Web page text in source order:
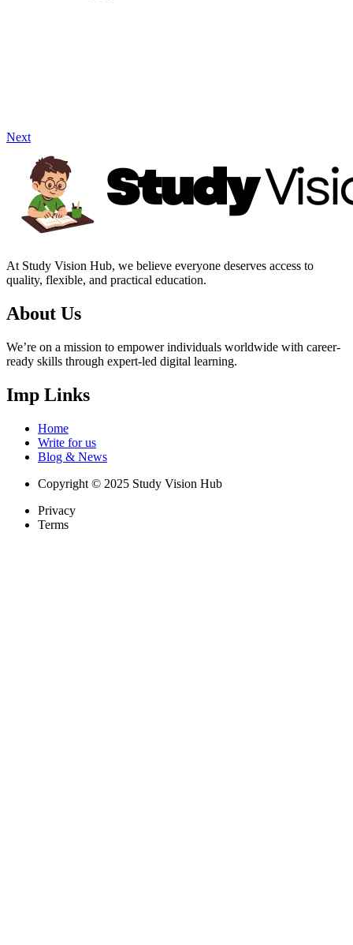
Next
At Study Vision Hub, we believe everyone deserves access to
quality, flexible, and practical education.
About Us
We’re on a mission to empower individuals worldwide with career-
ready skills through expert-led digital learning.
Imp Links
Home
Write for us
Blog & News
Copyright © 2025 Study Vision Hub
Privacy
Terms